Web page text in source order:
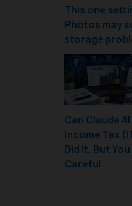
This one
Photos may
storage
Can Claude
Income Tax
Did It, But
Careful